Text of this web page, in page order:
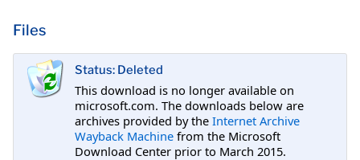
Files
Status: Deleted
This download is no longer available on
microsoft.com. The downloads below are
archives provided by the Internet Archive
Wayback Machine from the Microsoft
Download Center prior to March 2015.